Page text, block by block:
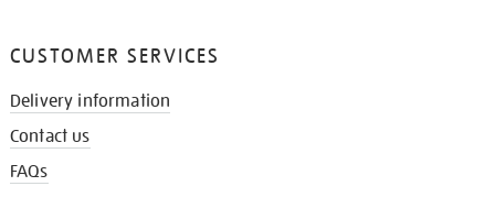
CUSTOMER SERVICES
Delivery information
Contact us
FAQs